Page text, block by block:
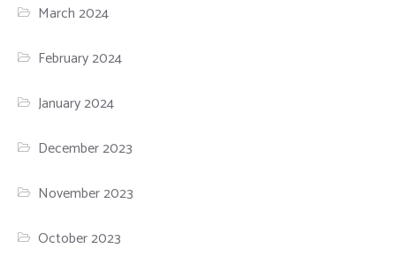
March 2024
February 2024
January 2024
December 2023
November 2023
October 2023